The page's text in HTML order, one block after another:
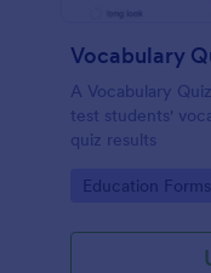
Vocabulary
A Vocabulary
test students'
quiz results
Go to Category:
Education Forms